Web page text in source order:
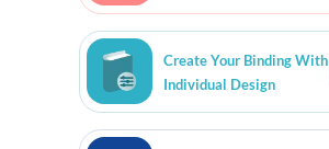
Create Your Binding With
Individual Design